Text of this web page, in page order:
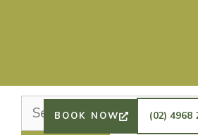
DRS SHAFIQ RAHMAN,
REGISTRAR DR LAUREN
ACCEPTING NEW PATIENTS.
REMAIN AT FULL
BOOK NOW (02) 4968